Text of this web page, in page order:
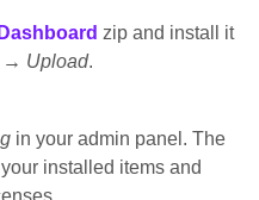
zip and install it
→ Upload.
in your admin panel. The
installed items and